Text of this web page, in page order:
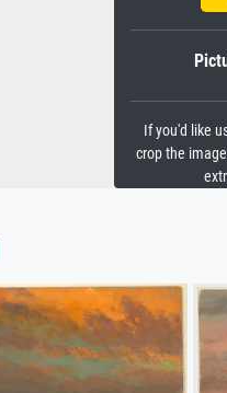
If you'd like
crop the